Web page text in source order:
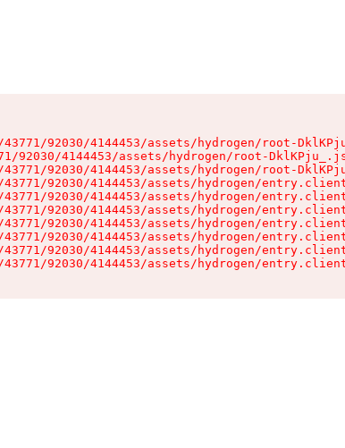
92030/4144453/assets/hydrogen/root-
92030/4144453/assets/hydrogen/root-
92030/4144453/assets/hydrogen/root-
92030/4144453/assets/hydrogen/
92030/4144453/assets/hydrogen/
92030/4144453/assets/hydrogen/
92030/4144453/assets/hydrogen/
92030/4144453/assets/hydrogen/
92030/4144453/assets/hydrogen/
92030/4144453/assets/hydrogen/